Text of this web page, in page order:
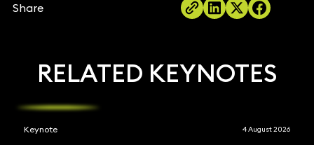
Share
RELATED KEYNOTES
Keynote 4 August 2026